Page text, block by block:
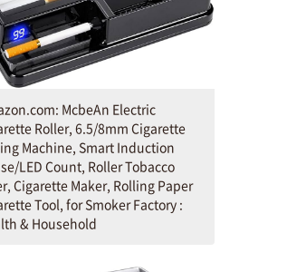
McbeAn Electric
Roller, 6.5/8mm Cigarette
Machine, Smart Induction
LED Count, Roller Tobacco
Cigarette Maker, Rolling Paper
Tool, for Smoker Factory :
& Household